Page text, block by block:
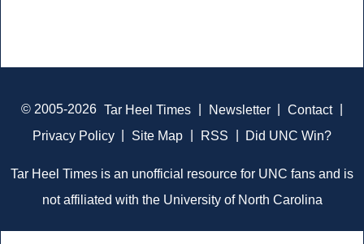
© 2005-2026 Tar Heel Times Newsletter Contact
Privacy Policy
Site Map RSS Did UNC Win?
Tar Heel Times is an unofficial resource for UNC fans and is
not affiliated with the University of North Carolina